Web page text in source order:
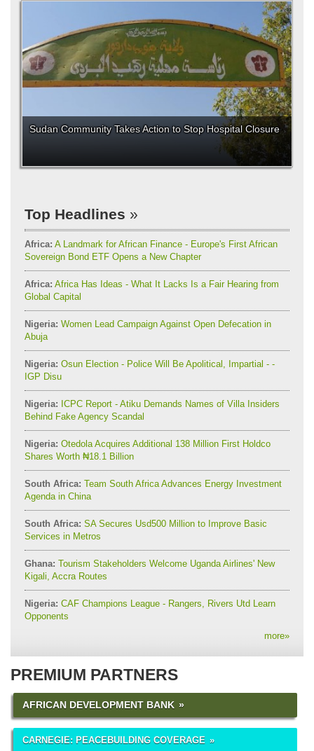
Sudan Community Takes Action to Stop Hospital Closure
Top Headlines
Africa: A Landmark for African Finance - Europe's First African
Sovereign Bond ETF Opens a New Chapter
Africa: Africa Has Ideas - What It Lacks Is a Fair Hearing from
Global Capital
Nigeria: Women Lead Campaign Against Open Defecation in
Abuja
Nigeria: Osun Election - Police Will Be Apolitical, Impartial - -
IGP Disu
Nigeria: ICPC Report - Atiku Demands Names of Villa Insiders
Behind Fake Agency Scandal
Nigeria: Otedola Acquires Additional 138 Million First Holdco
Shares Worth ₦18.1 Billion
South Africa: Team South Africa Advances Energy Investment
Agenda in China
South Africa: SA Secures Usd500 Million to Improve Basic
Services in Metros
Ghana: Tourism Stakeholders Welcome Uganda Airlines' New
Kigali, Accra Routes
Nigeria: CAF Champions League - Rangers, Rivers Utd Learn
Opponents
more»
PREMIUM PARTNERS
AFRICAN DEVELOPMENT BANK
CARNEGIE: PEACEBUILDING COVERAGE